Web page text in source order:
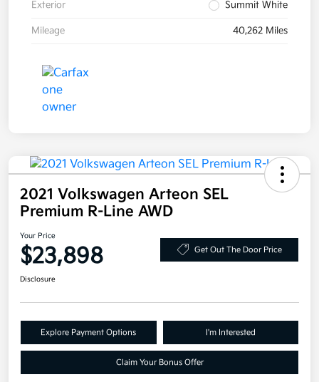
Exterior Summit White
Mileage 40,262 Miles
2021 Volkswagen Arteon SEL
Premium R-Line AWD
Your Price
$23,898 Get Out The Door Price
Disclosure
Explore Payment Options I'm Interested
Claim Your Bonus Offer